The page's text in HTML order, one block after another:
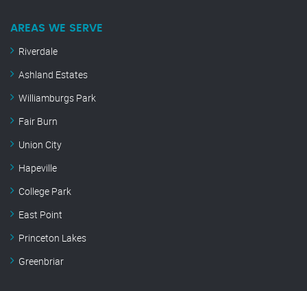
AREAS WE SERVE
Riverdale
Ashland Estates
Williamburgs Park
Fair Burn
Union City
Hapeville
College Park
East Point
Princeton Lakes
Greenbriar